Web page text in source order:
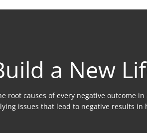
a New
root causes of every negative outcome
issues that lead to negative results in